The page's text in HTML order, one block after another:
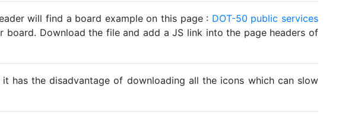
will find a board example on this page : DOT-50 public services
Download the file and add a JS link into the page headers of
has the disadvantage of downloading all the icons which can slow